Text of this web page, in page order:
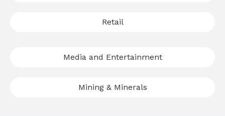
Retail
Media and Entertainment
Mining & Minerals